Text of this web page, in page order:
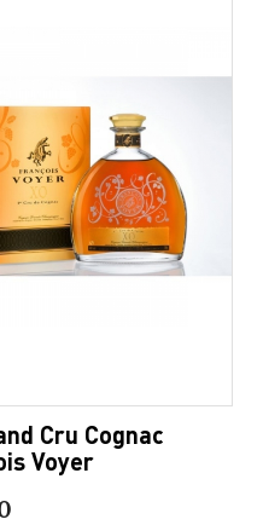
Cru Cognac
Voyer